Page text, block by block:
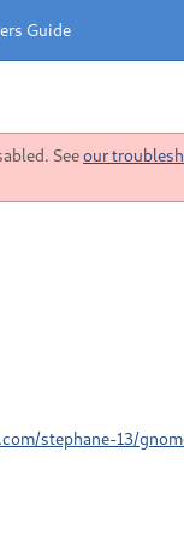
Guide
Seeour
stephane-13/